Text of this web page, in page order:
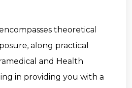
theoretical
along practical
and Health
in providing you with a